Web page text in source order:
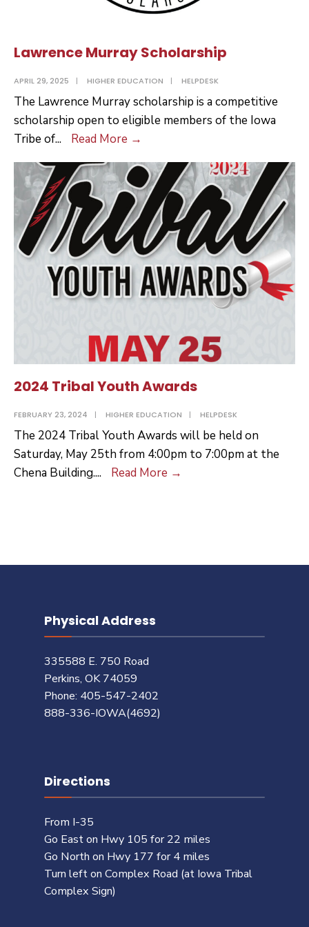
Lawrence Murray Scholarship
APRIL 29, 2025 | HIGHER EDUCATION | HELPDESK
The Lawrence Murray scholarship is a competitive
scholarship open to eligible members of the Iowa
Tribe of... Read More →
Scholarship
2024 Tribal Youth Awards
FEBRUARY 23, 2024 | HIGHER EDUCATION | HELPDESK
The 2024 Tribal Youth Awards will be held on
Saturday, May 25th from 4:00pm to 7:00pm at the
Chena Building.... Read More →
Physical Address
335588 E. 750 Road
Perkins, OK 74059
Phone: 405-547-2402
888-336-IOWA(4692)
Directions
From I-35
Go East on Hwy 105 for 22 miles
Go North on Hwy 177 for 4 miles
Turn left on Complex Road (at Iowa Tribal
Complex Sign)